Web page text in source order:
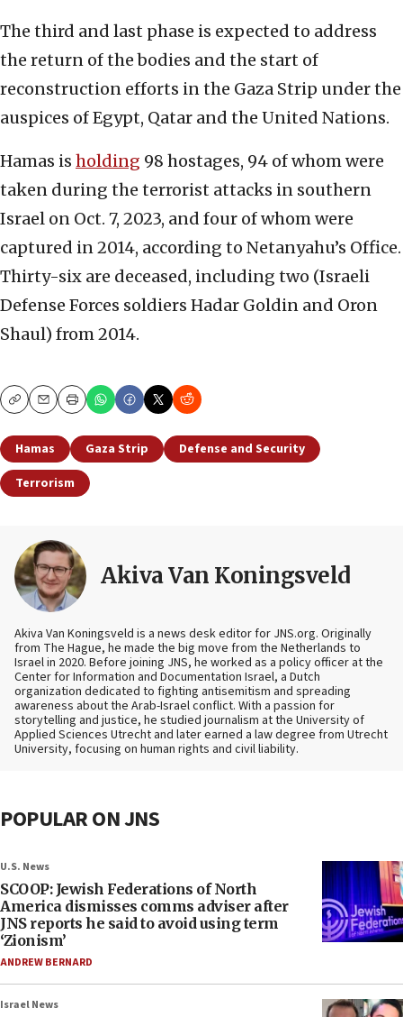
The third and last phase is expected to address
the return of the bodies and the start of
reconstruction efforts in the Gaza Strip under the
auspices of Egypt, Qatar and the United Nations.
Hamas is holding 98 hostages, 94 of whom were
taken during the terrorist attacks in southern
Israel on Oct. 7, 2023, and four of whom were
captured in 2014, according to Netanyahu’s Office.
Thirty-six are deceased, including two (Israeli
Defense Forces soldiers Hadar Goldin and Oron
Shaul) from 2014.
CopyEmailPrint
Hamas Gaza Strip
Defense and Security
Terrorism
Akiva Van Koningsveld
Akiva Van Koningsveld is a news desk editor for JNS.org. Originally
from The Hague, he made the big move from the Netherlands to
Israel in 2020. Before joining JNS, he worked as a policy officer at the
Center for Information and Documentation Israel, a Dutch
organization dedicated to fighting antisemitism and spreading
awareness about the Arab-Israel conflict. With a passion for
storytelling and justice, he studied journalism at the University of
Applied Sciences Utrecht and later earned a law degree from Utrecht
University, focusing on human rights and civil liability.
POPULAR ON JNS
U.S. News
SCOOP: Jewish Federations of North
America dismisses comms adviser after
JNS reports he said to avoid using term
‘Zionism’
ANDREW BERNARD
Israel News